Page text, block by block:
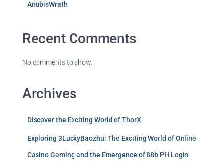
AnubisWrath
Recent Comments
No comments to show.
Archives
Discover the Exciting World of ThorX
Exploring 3LuckyBaozhu: The Exciting World of Online
Casino Gaming and the Emergence of 88b PH Login